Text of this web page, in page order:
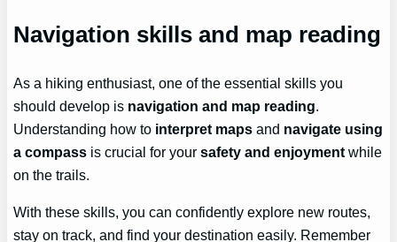
Navigation skills and map reading
As a hiking enthusiast, one of the essential skills you
should develop is navigation and map reading.
Understanding how to interpret maps and navigate using
a compass is crucial for yoursafety and enjoyment while
on the trails.
With these skills, you can confidently explore new routes,
stay on track, and find your destination easily. Remember